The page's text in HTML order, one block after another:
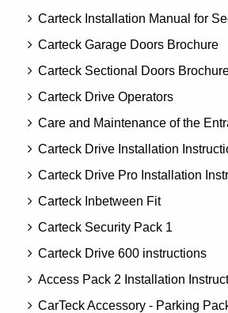
Carteck Installation Manual for
Carteck Garage Doors Brochure
Carteck Sectional Doors
Carteck Drive Operators
Care and Maintenance of the
Carteck Drive Installation
Carteck Drive Pro Installation
Carteck Inbetween Fit
Carteck Security Pack 1
Carteck Drive 600 instructions
Access Pack 2 Installation
CarTeck Accessory - Parking